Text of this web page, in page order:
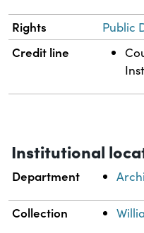
Rights Public
Credit line
Institutional
Department
Collection